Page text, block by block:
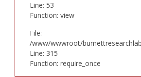
Line: 53
Function: view
File:
/www/wwwroot/
Line: 315
Function: require_once